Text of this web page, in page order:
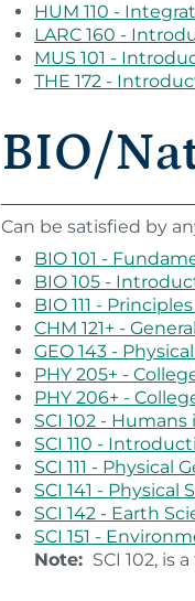
HUM 110 -
LARC 160 -
MUS 101 -
THE 172 -
BIO/
Can be satisfied by
BIO 101 -
BIO 105 -
BIO 111 -
CHM 121+ -
GEO 143 -
PHY 205+ -
PHY 206+ -
SCI 102 -
SCI 110 -
SCI 111 - Physical
SCI 141 - Physical
SCI 142 - Earth
SCI 151 -
Note: SCI 102, is